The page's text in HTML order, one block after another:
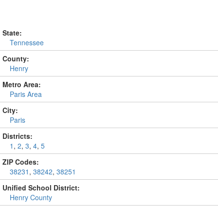
State:
Tennessee
County:
Henry
Metro Area:
Paris Area
City:
Paris
Districts:
1 , 2, 3, 4, 5
ZIP Codes:
38231 , 38242, 38251
Unified School District:
Henry County